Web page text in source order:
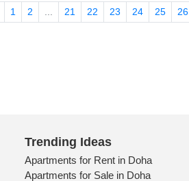
1 2 ... 21 22 23 24 25 26
Trending Ideas
Apartments for Rent in Doha
Apartments for Sale in Doha